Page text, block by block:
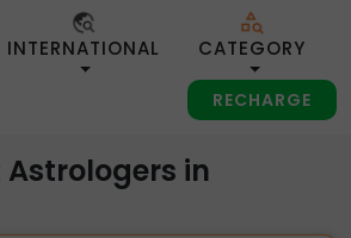
INTERNATIONAL CATEGORY
RECHARGE
in